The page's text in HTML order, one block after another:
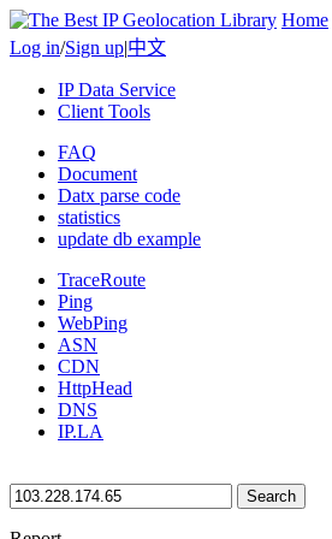
Home
Log in/Sign up|中文
IP Data Service
Client Tools
FAQ
Document
Datx parse code
statistics
update db example
TraceRoute
Ping
WebPing
ASN
CDN
HttpHead
DNS
IP.LA
Search